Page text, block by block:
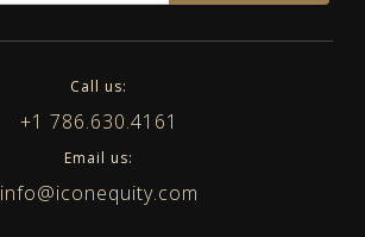
Call us:
+1 786.630.4161
Email us:
info@iconequity.com